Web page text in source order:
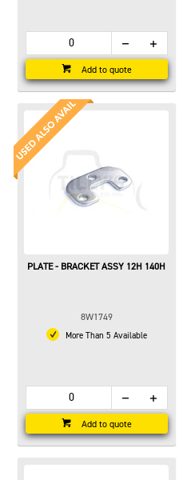
Add to quote
PLATE - BRACKET ASSY 12H 140H
8W1749
More Than 5 Available
Add to quote